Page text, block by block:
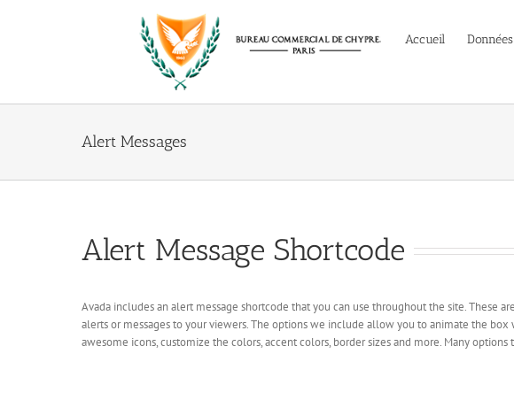
Accueil Données
Alert Messages
Alert Message Shortcode
Avada includes an alert message shortcode that you can use throughout the site. These
alerts or messages to your viewers. The options we include allow you to animate the
awesome icons, customize the colors, accent colors, border sizes and more. Many options